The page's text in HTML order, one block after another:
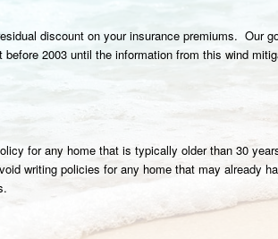
discount on your insurance premiums. Our
2003 until the information from this wind
for any home that is typically older than 30
writing policies for any home that may already